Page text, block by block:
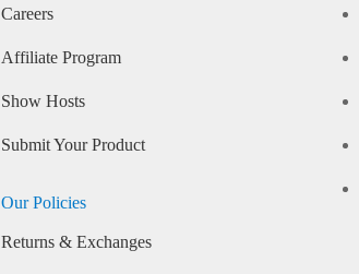
Careers
Affiliate Program
Show Hosts
Submit Your Product
Our Policies
Returns & Exchanges